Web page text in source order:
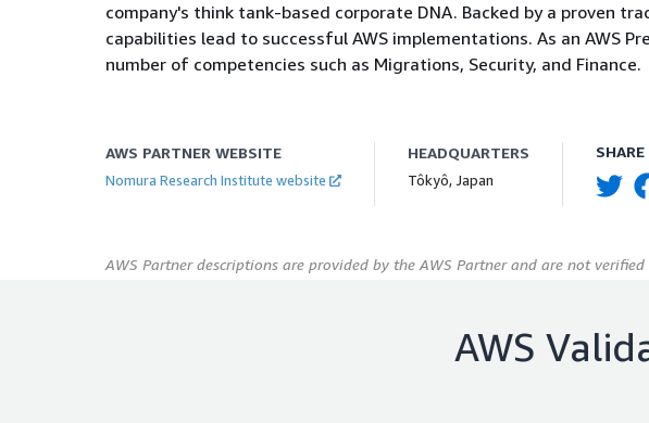
company's think tank-based corporate DNA. Backed by a proven
capabilities lead to successful AWS implementations. As an AWS
number of competencies such as Migrations, Security, and Finance.
AWS PARTNER WEBSITE
Nomura Research Institute website
HEADQUARTERS
Tôkyô, Japan
AWS Partner descriptions are provided by the AWS Partner and are not verified
AWS